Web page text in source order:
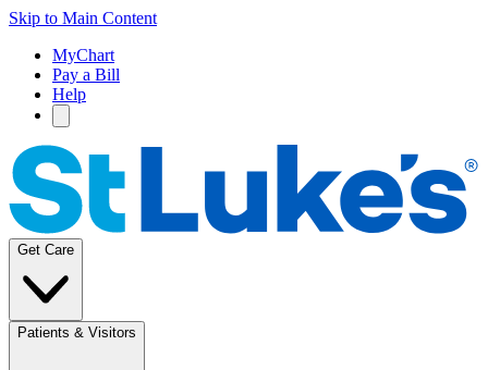
Skip to Main Content
MyChart
Pay a Bill
Help
Get Care
Patients & Visitors